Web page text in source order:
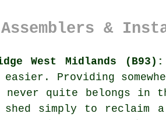
Assemblers &
West Midlands (B93):
Providing
quite belongs in
shed simply to